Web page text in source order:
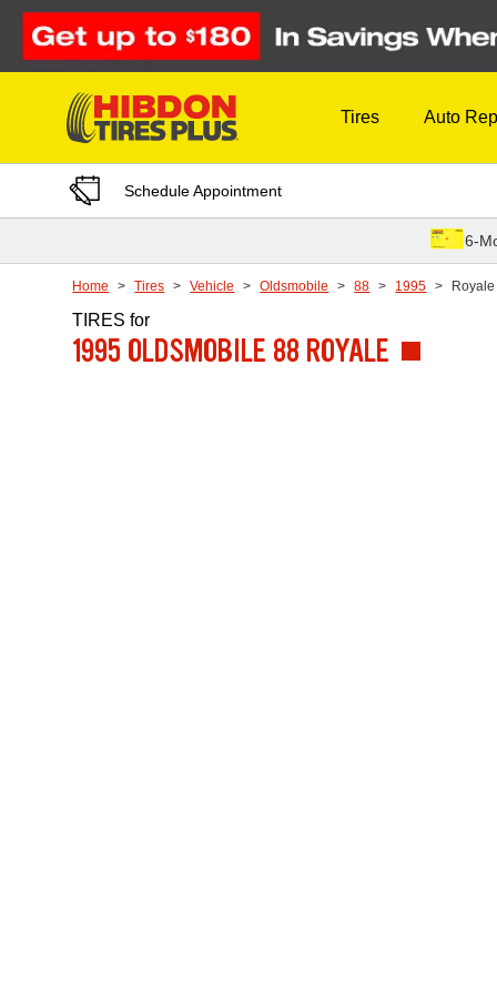
Skip to Content
Tires Auto
Schedule Appointment
6-
Home Tires Vehicle Oldsmobile 88 1995 Royale
TIRESfor
1995 OLDSMOBILE 88 ROYALE